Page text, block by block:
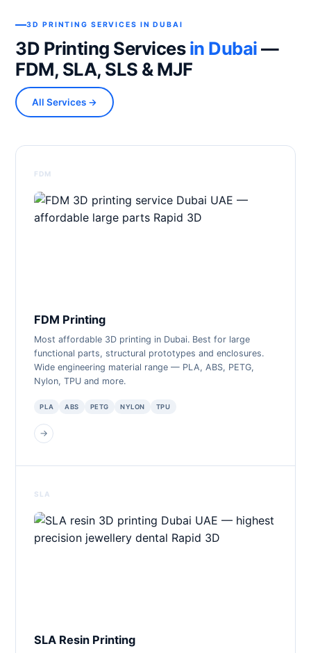
3D PRINTING SERVICES IN DUBAI
3D Printing Servicesin Dubai—
FDM, SLA, SLS & MJF
All Services →
FDM
FDM Printing
Most affordable 3D printing in Dubai. Best for large
functional parts, structural prototypes and enclosures.
Wide engineering material range — PLA, ABS, PETG,
Nylon, TPU and more.
PLA ABS PETG NYLON TPU
→
SLA
SLA Resin Printing